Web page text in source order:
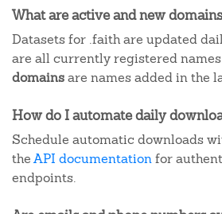
What are active and new
Datasets for .faith are updated
are all currently registered
domainsare names added in the
How do I automate daily
Schedule automatic downloads
theAPI documentationfor
endpoints.